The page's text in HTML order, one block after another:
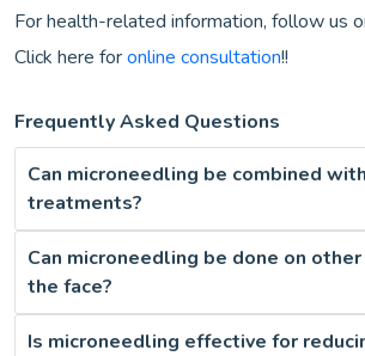
For health-related information, follow us
Click here foronline consultation!!
Frequently Asked Questions
Can microneedling be combined
treatments?
Can microneedling be done on
the face?
Is microneedling effective for